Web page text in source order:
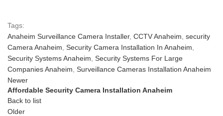
Tags:
Anaheim Surveillance Camera Installer, CCTV Anaheim security
Camera Anaheim Security Camera Installation In Anaheim
Security Systems Anaheim Security Systems For Large
Companies Anaheim Surveillance Cameras Installation Anaheim
Newer
Affordable Security Camera Installation Anaheim
Back to list
Older